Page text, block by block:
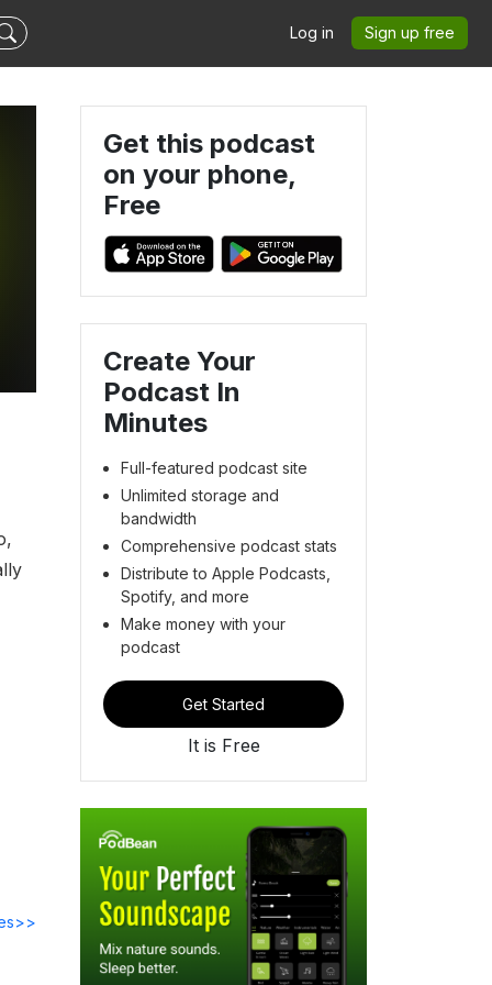
Log in Sign up free
Get this podcast
on your phone,
Free
Create Your
Podcast In
Minutes
Full-featured podcast site
Unlimited storage and
bandwidth
Comprehensive podcast stats
Distribute to Apple Podcasts,
Spotify, and more
Make money with your
podcast
Get Started
It is Free